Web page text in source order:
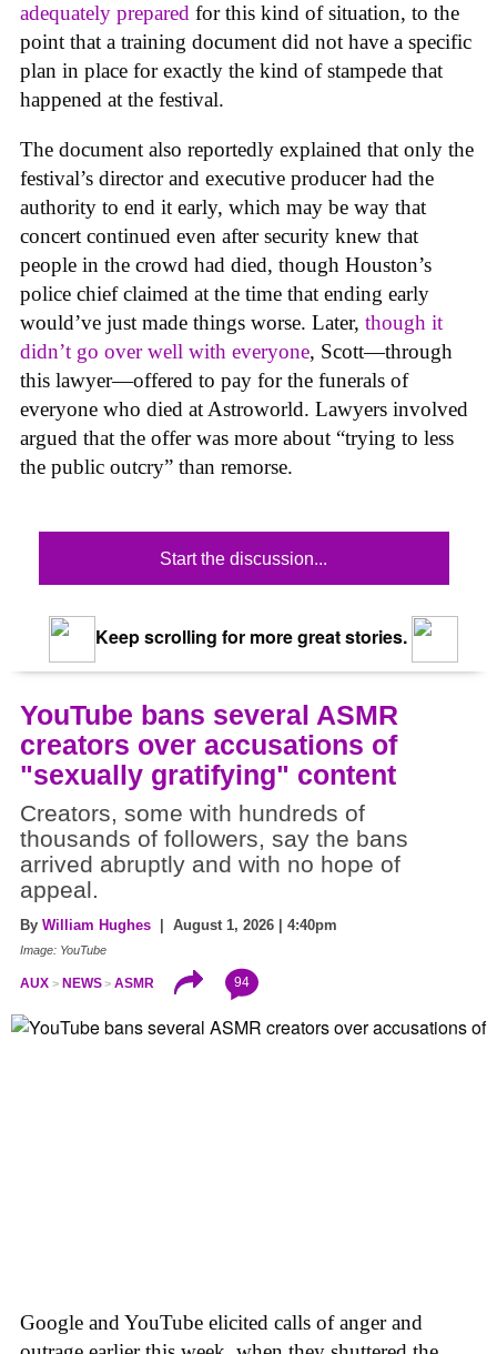
adequately prepared for this kind of situation, to the
point that a training document did not have a specific
plan in place for exactly the kind of stampede that
happened at the festival.
The document also reportedly explained that only the
festival’s director and executive producer had the
authority to end it early, which may be way that
concert continued even after security knew that
people in the crowd had died, though Houston’s
police chief claimed at the time that ending early
would’ve just made things worse. Later, though it
didn’t go over well with everyone, Scott—through
this lawyer—offered to pay for the funerals of
everyone who died at Astroworld. Lawyers involved
argued that the offer was more about “trying to less
the public outcry” than remorse.
Start the discussion...
Keep scrolling for more great stories.
YouTube bans several ASMR
creators over accusations of
"sexually gratifying" content
Creators, some with hundreds of
thousands of followers, say the bans
arrived abruptly and with no hope of
appeal.
By William Hughes | August 1, 2026 | 4:40pm
Image: YouTube
AUX NEWS ASMR 94
Google and YouTube elicited calls of anger and